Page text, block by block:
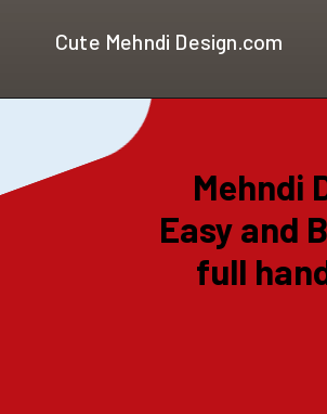
Cute Mehndi Design.com
Mehndi
Easy and
full